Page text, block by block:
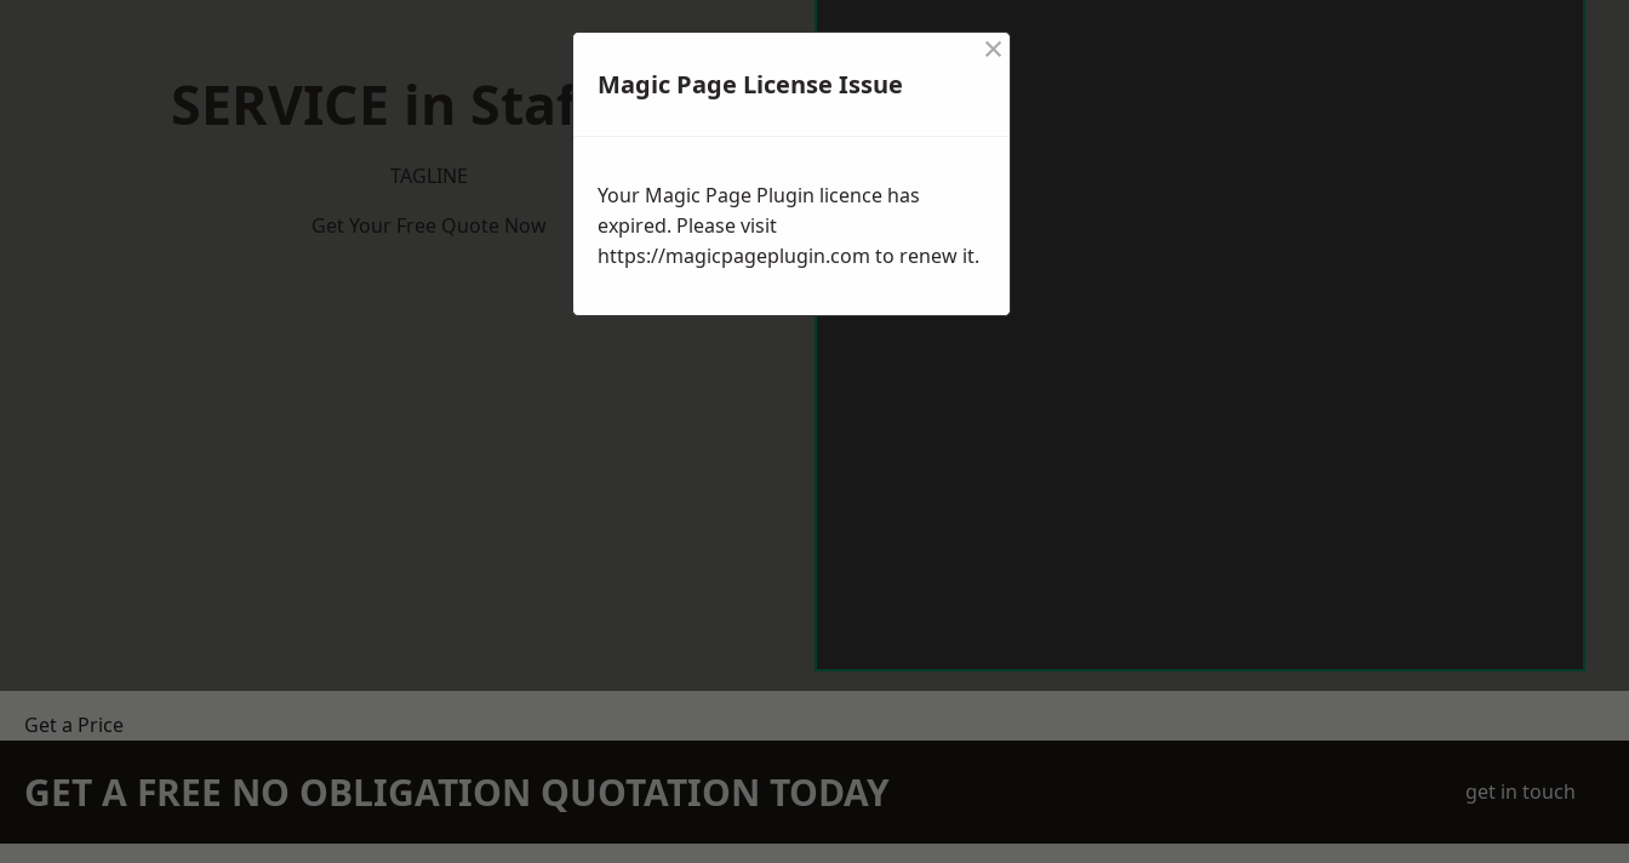
SERVICE in Stafford
TAGLINE
Get Your Free Quote Now
Get a Price
GET A FREE NO OBLIGATION QUOTATION TODAY get in touch
Magic Page License Issue
×
Your Magic Page Plugin licence has
expired. Please visit
https://magicpageplugin.com to renew it.